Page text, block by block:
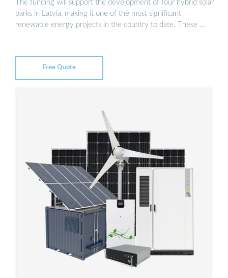
The funding will support the development of four hybrid solar
parks in Latvia, making it one of the most significant
renewable energy projects in the country to date. These …
Free Quote